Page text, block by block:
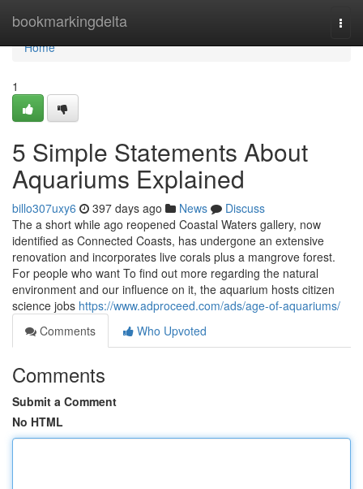
bookmarkingdelta
Home
Home
1
5 Simple Statements About
Aquariums Explained
billo307uxy6 397 days ago News
Discuss
The a short while ago reopened Coastal Waters gallery, now
identified as Connected Coasts, has undergone an extensive
renovation and incorporates live corals plus a mangrove forest.
For people who want To find out more regarding the natural
environment and our influence on it, the aquarium hosts citizen
science jobs https://www.adproceed.com/ads/age-of-aquariums/
Comments
Who Upvoted
Comments
Submit a Comment
No HTML